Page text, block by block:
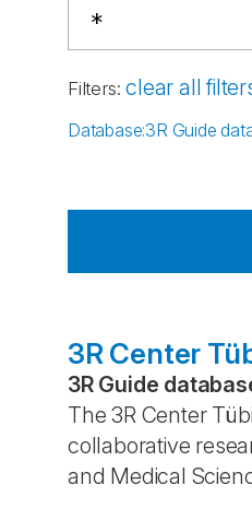
Filters: clear all
Database:3R Guide
3R Center
3R Guide
The 3R Center
collaborative
and Medical